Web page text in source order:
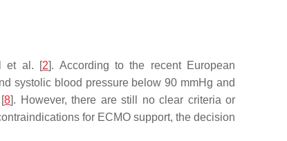
et al. [2]. According to the recent European
systolic blood pressure below 90 mmHg and
8]. However, there are still no clear criteria or
for ECMO support, the decision